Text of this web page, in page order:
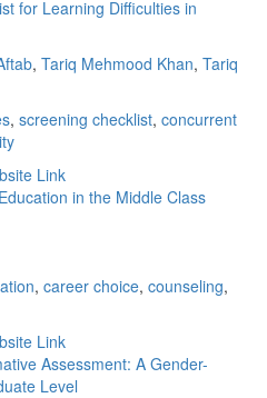
for Learning Difficulties in
, Tariq Mehmood Khan, Tariq
, screening checklist, concurrent
Link
in the Middle Class
, career choice, counseling,
Link
Assessment: A Gender-
Level